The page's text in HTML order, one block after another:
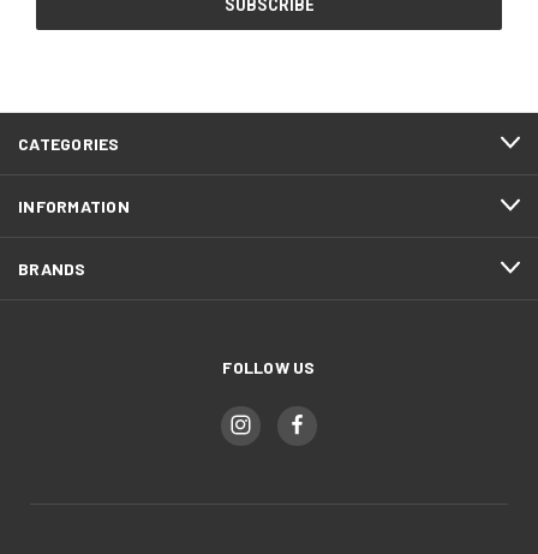
CATEGORIES
INFORMATION
BRANDS
FOLLOW US